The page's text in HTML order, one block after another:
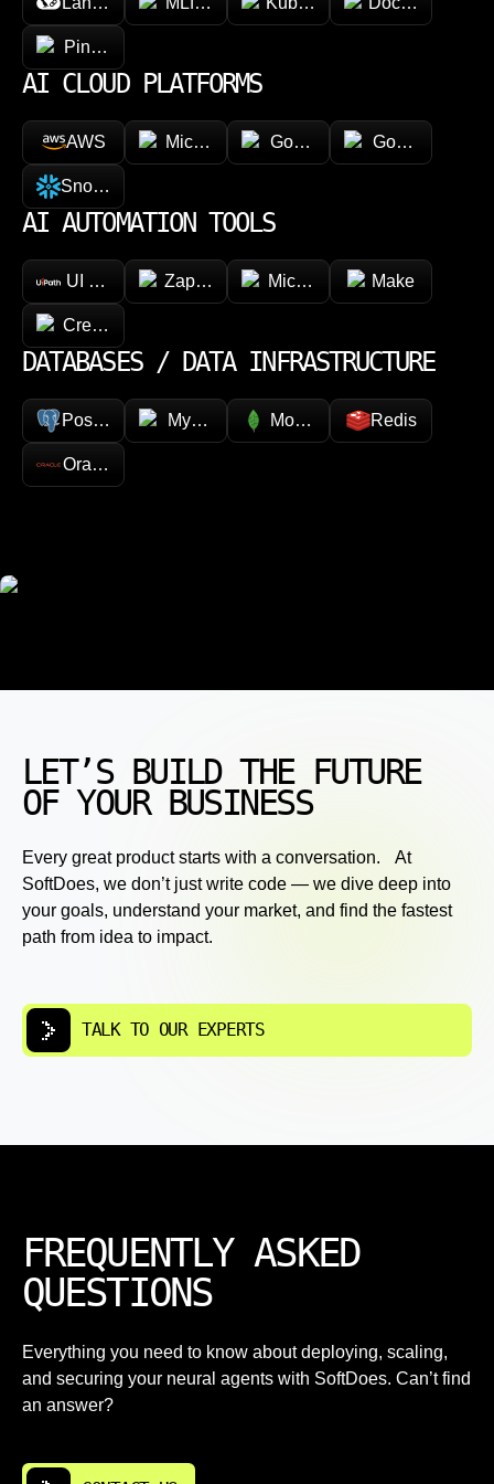
Pinecone
AI CLOUD PLATFORMS
AWS Microsoft AzureGoogle Vertex AIGoogle Cloud
Snowflake
AI AUTOMATION TOOLS
UI Path Zapier Microsoft Power Automate
Make
CrewAI
DATABASES / DATA INFRASTRUCTURE
PostgreSQL MySQL MongoDB Redis
Oracle
LET’S BUILD THE FUTURE
OF YOUR BUSINESS
Every great product starts with a conversation. At
SoftDoes, we don’t just write code — we dive deep into
your goals, understand your market, and find the fastest
path from idea to impact.
TALK TO OUR EXPERTS
FREQUENTLY ASKED
QUESTIONS
Everything you need to know about deploying, scaling,
and securing your neural agents with SoftDoes. Can’t find
an answer?